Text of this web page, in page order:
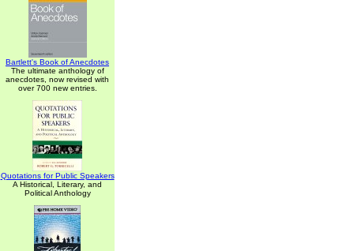
Bartlett's Book of Anecdotes
The ultimate anthology of
anecdotes, now revised with
over 700 new entries.
Quotations for Public Speakers
A Historical, Literary, and
Political Anthology